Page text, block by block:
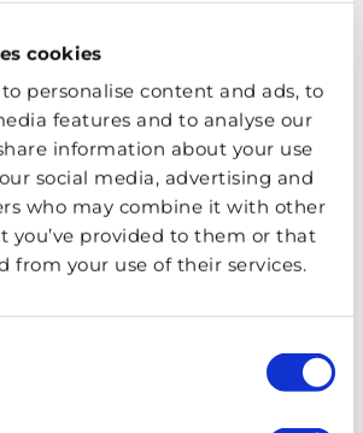
cookies
personalise content and ads, to
features and to analyse our
information about your use
social media, advertising and
who may combine it with other
you’ve provided to them or that
from your use of their services.
Paul’s Cathedral, Millennium Bridge –
by Death Eaters in Harry Potter
Prince, and Shakespeare’s Globe,
about its influence on J.K. Rowling.
Prison Museum, said to have
and Borough Market, which featured
Bus scene! It’s the ideal walking
Bodleian Library,